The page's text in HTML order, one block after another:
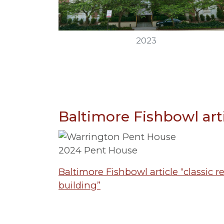
2023
Baltimore Fishbowl
2024 Pent House
Baltimore Fishbowl article “classic
building”